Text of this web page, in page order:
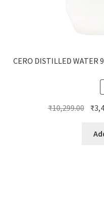
CERO DISTILLED WATER
₹10,299.00
was:
₹